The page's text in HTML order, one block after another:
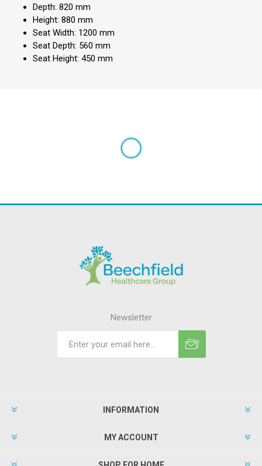
Depth: 820 mm
Height: 880 mm
Seat Width: 1200 mm
Seat Depth: 560 mm
Seat Height: 450 mm
Newsletter
INFORMATION
MY ACCOUNT